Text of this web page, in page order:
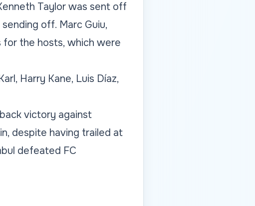
Taylor was sent off
off. Marc Guiu,
for the hosts, which were
Harry Kane, Luis Díaz,
victory against
despite having trailed at
defeated FC